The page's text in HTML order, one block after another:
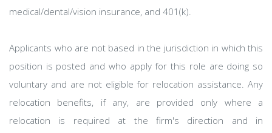
medical/dental/vision insurance, and 401(k).
Applicants who are not based in the jurisdiction in which this
position is posted and who apply for this role are doing so
voluntary and are not eligible for relocation assistance. Any
relocation benefits, if any, are provided only where a
relocation is required at the firm's direction and in